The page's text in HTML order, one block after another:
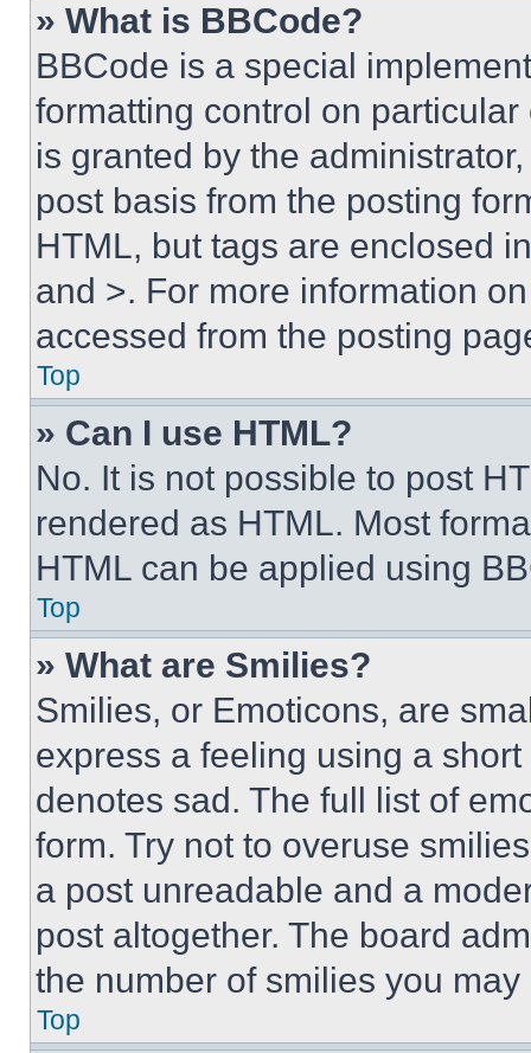
» What is BBCode?
BBCode is a special
formatting control on
is granted by the
post basis from the posting
HTML, but tags are enclosed
and >. For more information
accessed from the posting
Top
» Can I use HTML?
No. It is not possible to post
rendered as HTML. Most
HTML can be applied using
Top
» What are Smilies?
Smilies, or Emoticons, are
express a feeling using a
denotes sad. The full list of
form. Try not to overuse
a post unreadable and a
post altogether. The board
the number of smilies you
Top